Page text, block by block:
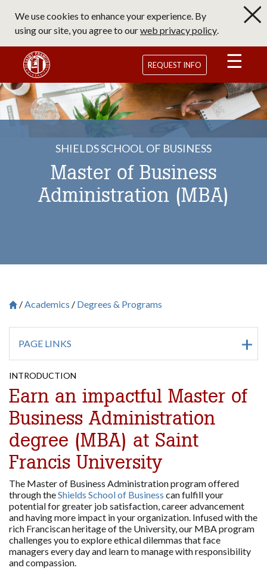
main
content
We use cookies to enhance your experience. By
using our site, you agree to ourweb privacy policy.
Saint Francis University Homepage
REQUEST INFO
SHIELDS SCHOOL OF BUSINESS
Master of Business
Administration (MBA)
Breadcrumb
Saint Francis University Homepage
Academics Degrees & Programs
PAGE LINKS
INTRODUCTION
Earn an impactful Master of
Business Administration
degree (MBA) at Saint
Francis University
The Master of Business Administration program offered
through theShields School of Business can fulfill your
potential for greater job satisfaction, career advancement
and having more impact in your organization. Infused with the
rich Franciscan heritage of the University, our MBA program
challenges you to explore ethical dilemmas that face
managers every day and learn to manage with responsibility
and compassion.